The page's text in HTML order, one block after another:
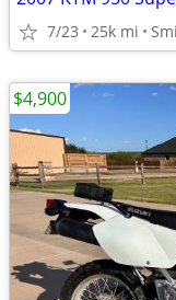
7/23 25k mi
$4,900